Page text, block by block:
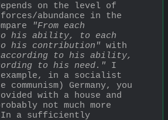
on the level of
abundance in the
"From each
his ability, to each
his contribution"
according to his ability,
to his need." I
in a socialist
communism) Germany, you
with a house and
not much more
a sufficiently